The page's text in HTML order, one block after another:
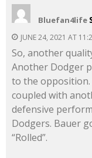
Bluefan4life
JUNE 24, 2021 AT
So, another
Another Dodger
to the opposition.
coupled with
defensive
Dodgers. Bauer
“Rolled”.